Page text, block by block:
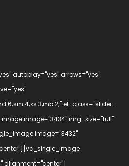
autoplay="yes" arrows="yes"
el_class="slider-
image="3434" img_size="full"
image="3432"
alignment="center"]